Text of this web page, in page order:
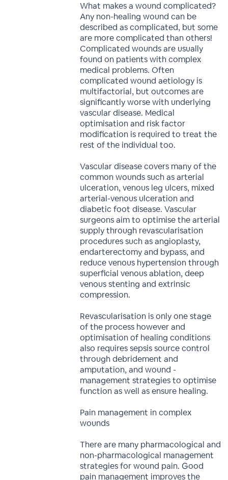
What makes a wound complicated?
Any non-healing wound can be
described as complicated, but some
are more complicated than others!
Complicated wounds are usually
found on patients with complex
medical problems. Often
complicated wound aetiology is
multifactorial, but outcomes are
significantly worse with underlying
vascular disease. Medical
optimisation and risk factor
modification is required to treat the
rest of the individual too.
Vascular disease covers many of the
common wounds such as arterial
ulceration, venous leg ulcers, mixed
arterial-venous ulceration and
diabetic foot disease. Vascular
surgeons aim to optimise the arterial
supply through revascularisation
procedures such as angioplasty,
endarterectomy and bypass, and
reduce venous hypertension through
superficial venous ablation, deep
venous stenting and extrinsic
compression.
Revascularisation is only one stage
of the process however and
optimisation of healing conditions
also requires sepsis source control
through debridement and
amputation, and wound -
management strategies to optimise
function as well as ensure healing.
Pain management in complex
wounds
There are many pharmacological and
non-pharmacological management
strategies for wound pain. Good
pain management improves the